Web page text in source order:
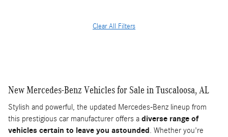
Clear All Filters
New Mercedes-Benz Vehicles for Sale in Tuscaloosa, AL
Stylish and powerful, the updated Mercedes-Benz lineup from
this prestigious car manufacturer offers a diverse range of
vehicles certain to leave you astounded . Whether you're